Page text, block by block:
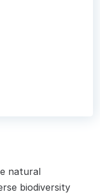
natural
biodiversity